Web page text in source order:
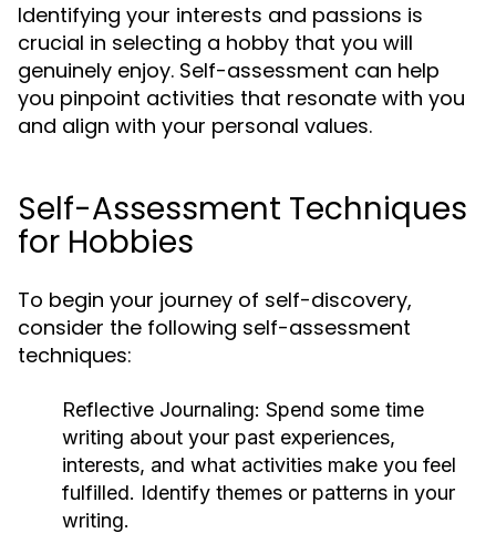
Identifying your interests and passions is
crucial in selecting a hobby that you will
genuinely enjoy. Self-assessment can help
you pinpoint activities that resonate with you
and align with your personal values.
Self-Assessment Techniques
for Hobbies
To begin your journey of self-discovery,
consider the following self-assessment
techniques:
Reflective Journaling: Spend some time
writing about your past experiences,
interests, and what activities make you feel
fulfilled. Identify themes or patterns in your
writing.